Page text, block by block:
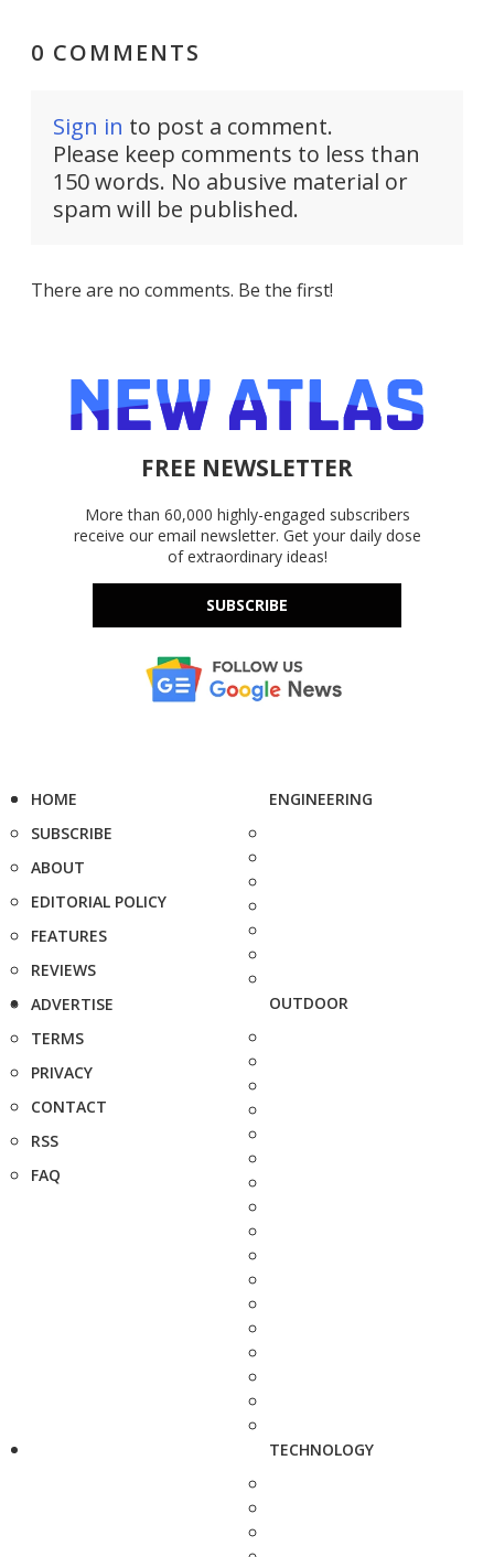
0 COMMENTS
Sign in to post a comment.
Please keep comments to less than
150 words. No abusive material or
spam will be published.
There are no comments. Be the first!
FREE NEWSLETTER
More than 60,000 highly-engaged subscribers
receive our email newsletter. Get your daily dose
of extraordinary ideas!
SUBSCRIBE
HOME
SUBSCRIBE
ABOUT
EDITORIAL POLICY
FEATURES
REVIEWS
ADVERTISE
TERMS
PRIVACY
CONTACT
RSS
FAQ
ENGINEERING
OUTDOOR
TECHNOLOGY